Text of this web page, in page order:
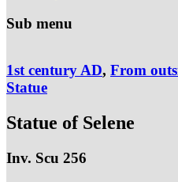
Sub menu
1st century AD, From
Statue
Statue of Selene
Inv. Scu 256